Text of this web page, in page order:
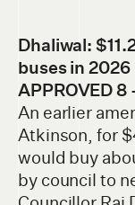
Dhaliwal:
buses in 2026
APPROVED 8
An earlier
Atkinson, for
would buy
by council to